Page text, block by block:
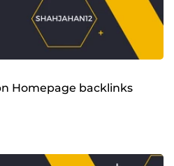
Homepage backlinks